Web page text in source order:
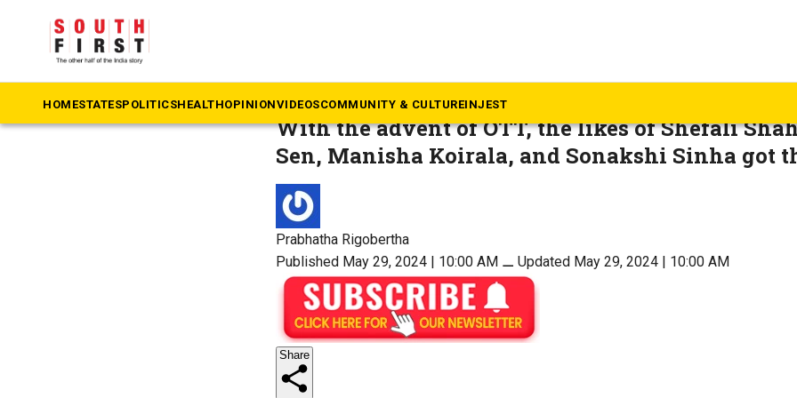
HOMESTATESPOLITICSHEALTHOPINIONVIDEOSCOMMUNITY & CULTUREINJEST
OTT opens new doors for female
With the advent of OTT, the likes of Shefali
Sen, Manisha Koirala, and Sonakshi Sinha got
Prabhatha Rigobertha
Published May 29, 2024 | 10:00 AM ⚊ Updated May 29, 2024 | 10:00 AM
Share